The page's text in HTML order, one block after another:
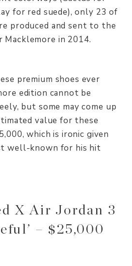
for red suede), only 23 of
produced and sent to the
in 2014.
premium shoes ever
edition cannot be
but some may come up
value for these
which is ironic given
well-known for his hit
X Air Jordan 3
– $25,000